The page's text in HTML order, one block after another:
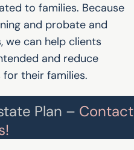
to families. Because
and probate and
can help clients
and reduce
their families.
Plan – Contact